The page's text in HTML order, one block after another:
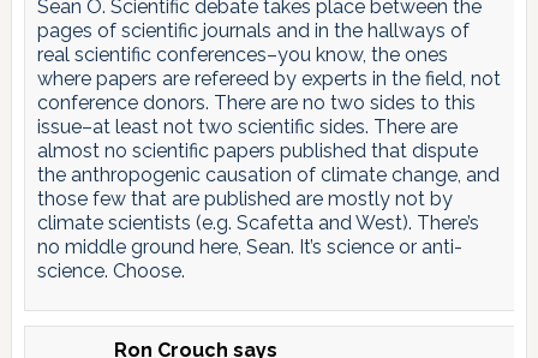
Sean O. Scientific debate takes place between the
pages of scientific journals and in the hallways of
real scientific conferences–you know, the ones
where papers are refereed by experts in the field, not
conference donors. There are no two sides to this
issue–at least not two scientific sides. There are
almost no scientific papers published that dispute
the anthropogenic causation of climate change, and
those few that are published are mostly not by
climate scientists (e.g. Scafetta and West). There’s
no middle ground here, Sean. It’s science or anti-
science. Choose.
Ron Crouch says